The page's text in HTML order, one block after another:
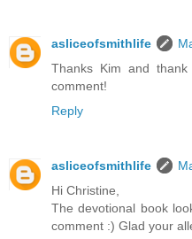
asliceofsmithlife
Thanks Kim and
comment!
Reply
asliceofsmithlife
Hi Christine,
The devotional book
comment :) Glad your